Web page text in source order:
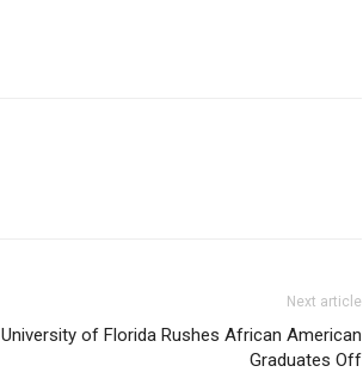
Next article
University of Florida Rushes African American
Graduates Off